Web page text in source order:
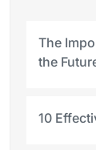
The
the
10